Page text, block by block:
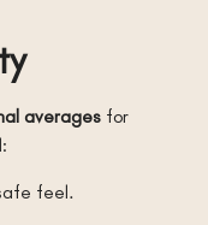
averages for
feel.